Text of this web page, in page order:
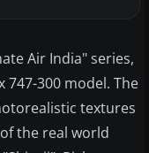
Air India" series,
747-300 model. The
textures
the real world